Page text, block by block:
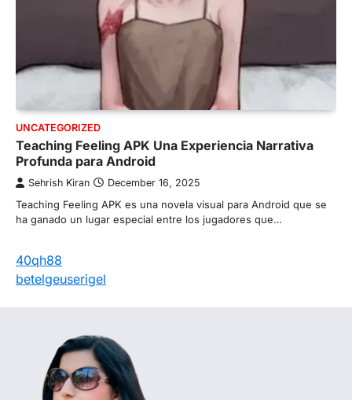
UNCATEGORIZED
Teaching Feeling APK Una Experiencia Narrativa
Profunda para Android
Sehrish Kiran December 16, 2025
Teaching Feeling APK es una novela visual para Android que se
ha ganado un lugar especial entre los jugadores que…
40qh88
betelgeuserigel